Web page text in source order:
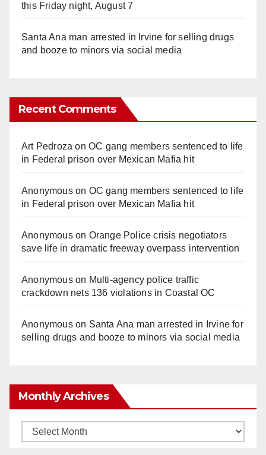
this Friday night, August 7
Santa Ana man arrested in Irvine for selling drugs
and booze to minors via social media
Recent Comments
Art Pedroza onOC gang members sentenced to life
in Federal prison over Mexican Mafia hit
Anonymouson OC gang members sentenced to life
in Federal prison over Mexican Mafia hit
Anonymouson Orange Police crisis negotiators
save life in dramatic freeway overpass intervention
Anonymouson Multi‑agency police traffic
crackdown nets 136 violations in Coastal OC
Anonymouson Santa Ana man arrested in Irvine for
selling drugs and booze to minors via social media
Monthly Archives
Monthly